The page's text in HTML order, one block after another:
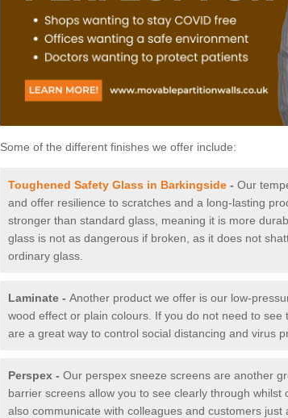
Some of the different finishes we offer include:
Toughened Safety Glass in Barkingside - Our
and offer resilience to scratches and a long-lasting
stronger than standard glass, meaning it is more
glass is not as dangerous if broken, as it does not
ordinary glass.
Laminate - Another product we offer is our low-
wood effect or plain colours. If you do not need to
are a great way to control social distancing and virus
Perspex - Our perspex sneeze screens are another
barrier screens allow you to see clearly through whilst
also communicate with colleagues and customers just